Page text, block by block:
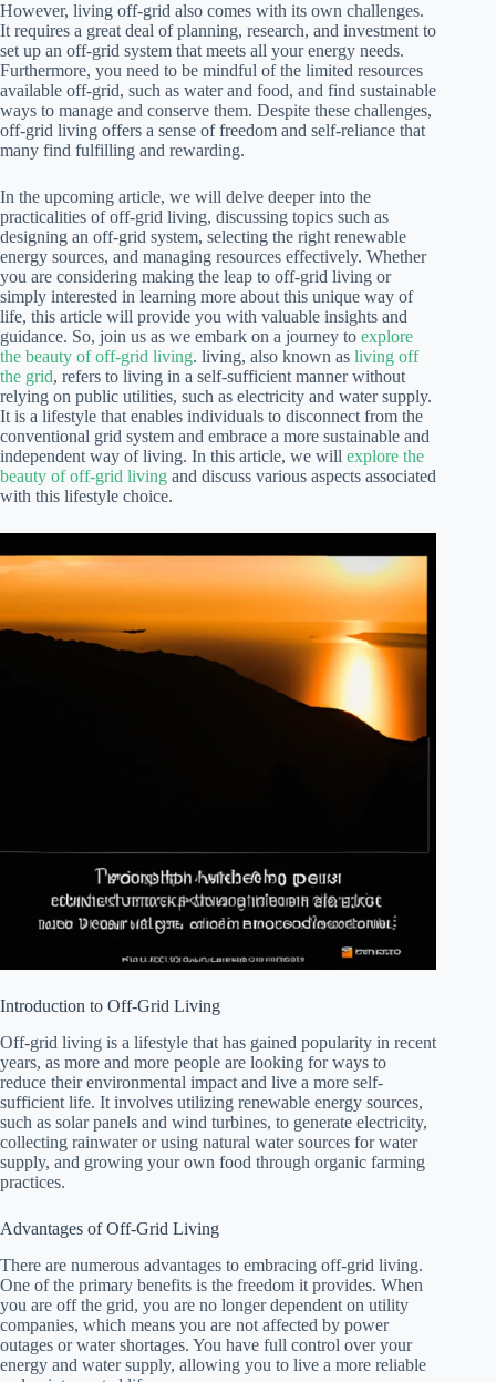
However, living off-grid also comes with its own challenges.
It requires a great deal of planning, research, and investment to
set up an off-grid system that meets all your energy needs.
Furthermore, you need to be mindful of the limited resources
available off-grid, such as water and food, and find sustainable
ways to manage and conserve them. Despite these challenges,
off-grid living offers a sense of freedom and self-reliance that
many find fulfilling and rewarding.
In the upcoming article, we will delve deeper into the
practicalities of off-grid living, discussing topics such as
designing an off-grid system, selecting the right renewable
energy sources, and managing resources effectively. Whether
you are considering making the leap to off-grid living or
simply interested in learning more about this unique way of
life, this article will provide you with valuable insights and
guidance. So, join us as we embark on a journey to explore
the beauty of off-grid living. living, also known as living off
the grid, refers to living in a self-sufficient manner without
relying on public utilities, such as electricity and water supply.
It is a lifestyle that enables individuals to disconnect from the
conventional grid system and embrace a more sustainable and
independent way of living. In this article, we will explore the
beauty of off-grid living and discuss various aspects associated
with this lifestyle choice.
Introduction to Off-Grid Living
Off-grid living is a lifestyle that has gained popularity in recent
years, as more and more people are looking for ways to
reduce their environmental impact and live a more self-
sufficient life. It involves utilizing renewable energy sources,
such as solar panels and wind turbines, to generate electricity,
collecting rainwater or using natural water sources for water
supply, and growing your own food through organic farming
practices.
Advantages of Off-Grid Living
There are numerous advantages to embracing off-grid living.
One of the primary benefits is the freedom it provides. When
you are off the grid, you are no longer dependent on utility
companies, which means you are not affected by power
outages or water shortages. You have full control over your
energy and water supply, allowing you to live a more reliable